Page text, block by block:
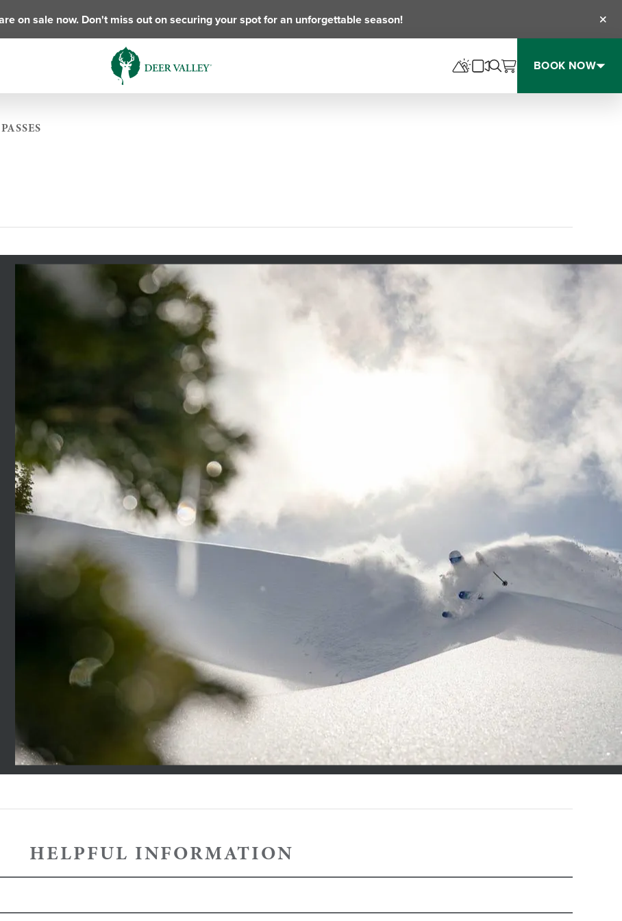
on sale now. Don't miss out on securing your spot for an unforgettable season!
BOOK NOW
HELPFUL INFORMATION